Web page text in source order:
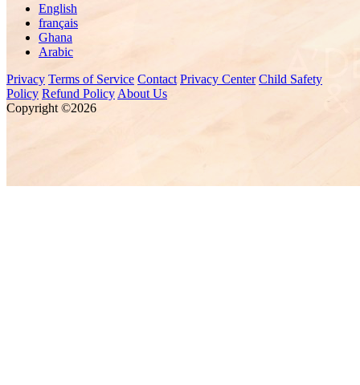
English
français
Ghana
Arabic
Privacy Terms of Service Contact Privacy Center Child Safety
Policy Refund Policy About Us
Copyright ©2026